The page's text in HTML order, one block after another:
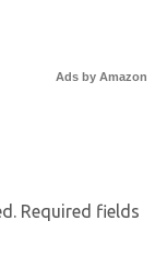
Ads by Amazon
Required fields